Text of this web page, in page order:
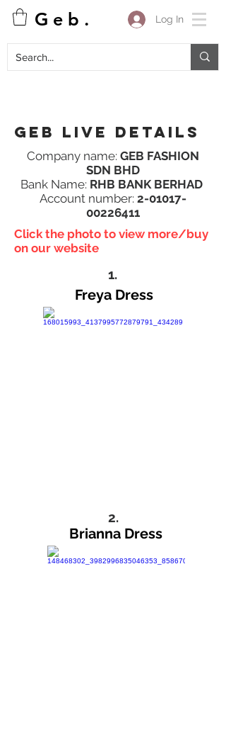
G e b . Log In
Geb Live details
Company name: GEB FASHION
SDN BHD
Bank Name: RHB BANK BERHAD
Account number: 2-01017-
00226411
Click the photo to view more/buy
on our website
1.
Freya Dress
2.
Brianna Dress